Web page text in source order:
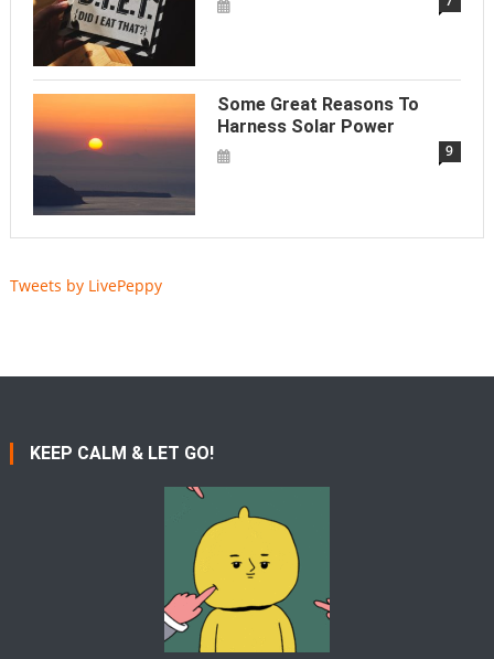
Some Great Reasons To
Harness Solar Power
9
Tweets by LivePeppy
KEEP CALM & LET GO!